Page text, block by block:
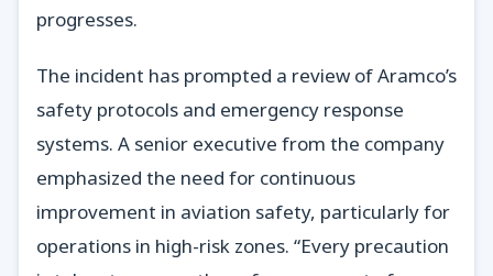
progresses.
The incident has prompted a review of Aramco’s
safety protocols and emergency response
systems. A senior executive from the company
emphasized the need for continuous
improvement in aviation safety, particularly for
operations in high-risk zones. “Every precaution